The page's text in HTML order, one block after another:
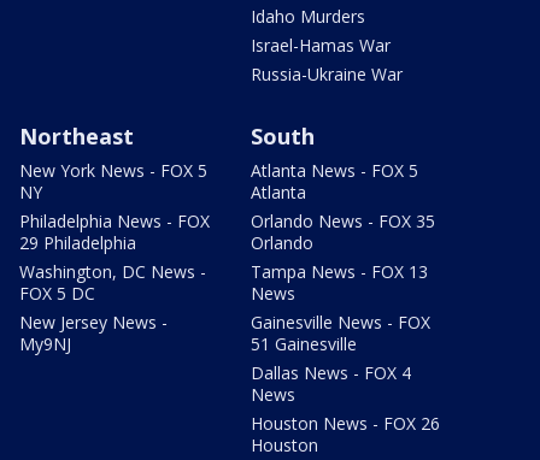
Idaho Murders
Israel-Hamas War
Russia-Ukraine War
Northeast
New York News - FOX 5
NY
Philadelphia News - FOX
29 Philadelphia
Washington, DC News -
FOX 5 DC
New Jersey News -
My9NJ
South
Atlanta News - FOX 5
Atlanta
Orlando News - FOX 35
Orlando
Tampa News - FOX 13
News
Gainesville News - FOX
51 Gainesville
Dallas News - FOX 4
News
Houston News - FOX 26
Houston